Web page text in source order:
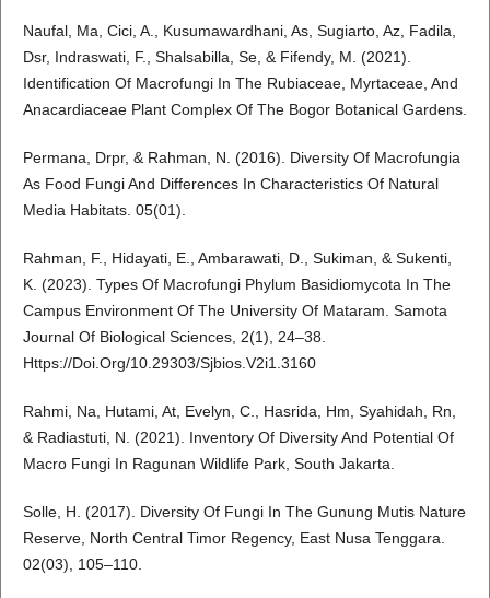
Naufal, Ma, Cici, A., Kusumawardhani, As, Sugiarto, Az, Fadila,
Dsr, Indraswati, F., Shalsabilla, Se, & Fifendy, M. (2021).
Identification Of Macrofungi In The Rubiaceae, Myrtaceae, And
Anacardiaceae Plant Complex Of The Bogor Botanical Gardens.
Permana, Drpr, & Rahman, N. (2016). Diversity Of Macrofungia
As Food Fungi And Differences In Characteristics Of Natural
Media Habitats. 05(01).
Rahman, F., Hidayati, E., Ambarawati, D., Sukiman, & Sukenti,
K. (2023). Types Of Macrofungi Phylum Basidiomycota In The
Campus Environment Of The University Of Mataram. Samota
Journal Of Biological Sciences, 2(1), 24–38.
Https://Doi.Org/10.29303/Sjbios.V2i1.3160
Rahmi, Na, Hutami, At, Evelyn, C., Hasrida, Hm, Syahidah, Rn,
& Radiastuti, N. (2021). Inventory Of Diversity And Potential Of
Macro Fungi In Ragunan Wildlife Park, South Jakarta.
Solle, H. (2017). Diversity Of Fungi In The Gunung Mutis Nature
Reserve, North Central Timor Regency, East Nusa Tenggara.
02(03), 105–110.